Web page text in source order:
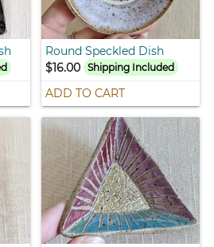
Round Speckled Dish
$16.00 Shipping Included
ADD TO CART